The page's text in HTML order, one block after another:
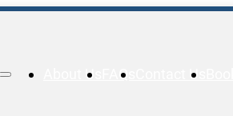
About Us FAQs Contact Us